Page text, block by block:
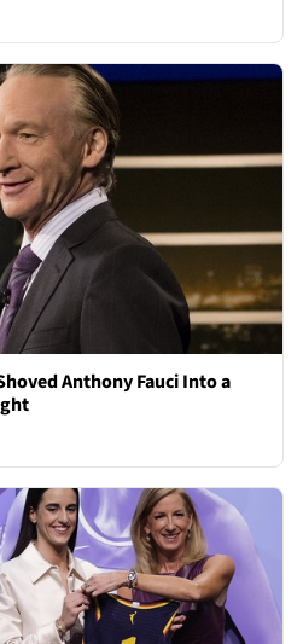
Anthony Fauci Into a